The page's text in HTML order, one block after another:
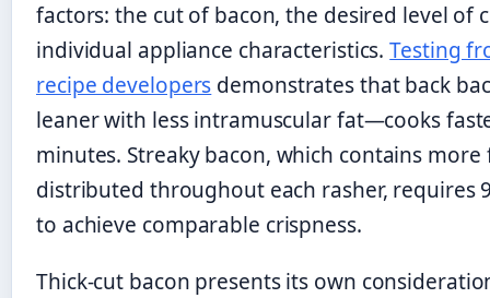
factors: the cut of bacon, the desired level of
individual appliance characteristics.Testing
recipe developers demonstrates that back
leaner with less intramuscular fat—cooks
minutes. Streaky bacon, which contains more
distributed throughout each rasher, requires
to achieve comparable crispness.
Thick-cut bacon presents its own